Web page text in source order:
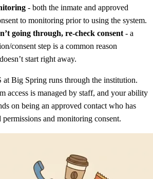
- both the inmate and approved
to monitoring prior to using the system.
going through, re-check consent - a
consent step is a common reason
start right away.
Big Spring runs through the institution.
access is managed by staff, and your ability
on being an approved contact who has
and monitoring consent.